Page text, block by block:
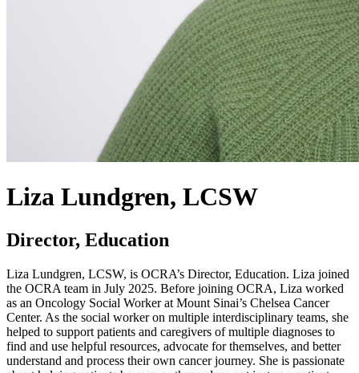
Liza Lundgren, LCSW
Director, Education
Liza Lundgren, LCSW, is OCRA’s Director, Education. Liza joined
the OCRA team in July 2025. Before joining OCRA, Liza worked
as an Oncology Social Worker at Mount Sinai’s Chelsea Cancer
Center. As the social worker on multiple interdisciplinary teams, she
helped to support patients and caregivers of multiple diagnoses to
find and use helpful resources, advocate for themselves, and better
understand and process their own cancer journey. She is passionate